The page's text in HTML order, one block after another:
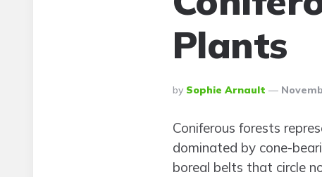
Plants
Posted
By
By Sophie Arnault
Coniferous forests
dominated by cone-
boreal belts that circle